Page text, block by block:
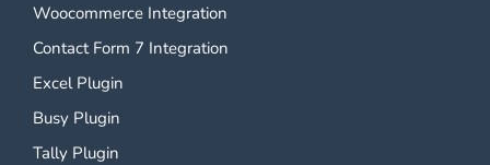
Woocommerce Integration
Contact Form 7 Integration
Excel Plugin
Busy Plugin
Tally Plugin